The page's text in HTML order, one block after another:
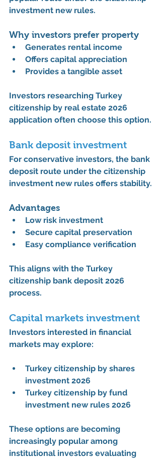
investment new rules.
Why investors prefer property
Generates rental income
Offers capital appreciation
Provides a tangible asset
Investors researching Turkey
citizenship by real estate 2026
application often choose this option.
Bank deposit investment
For conservative investors, the bank
deposit route under the citizenship
investment new rules offers stability.
Advantages
Low risk investment
Secure capital preservation
Easy compliance verification
This aligns with the Turkey
citizenship bank deposit 2026
process.
Capital markets investment
Investors interested in financial
markets may explore:
Turkey citizenship by shares
investment 2026
Turkey citizenship by fund
investment new rules 2026
These options are becoming
increasingly popular among
institutional investors evaluating